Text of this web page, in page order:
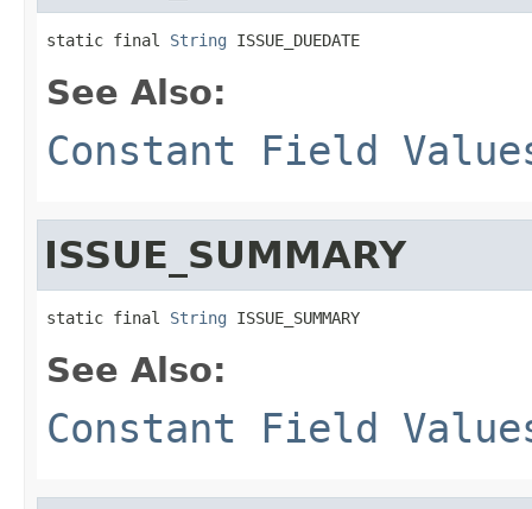
static final String ISSUE_DUEDATE
See Also:
Constant Field
ISSUE_SUMMARY
static final String ISSUE_SUMMARY
See Also:
Constant Field